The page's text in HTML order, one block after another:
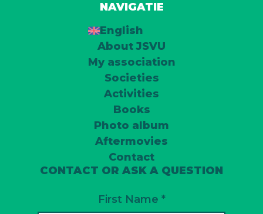
NAVIGATIE
English
About JSVU
My association
Societies
Activities
Books
Photo album
Aftermovies
Contact
CONTACT OR ASK A QUESTION
First Name *